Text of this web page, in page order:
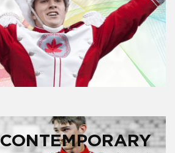
CONTEMPORARY